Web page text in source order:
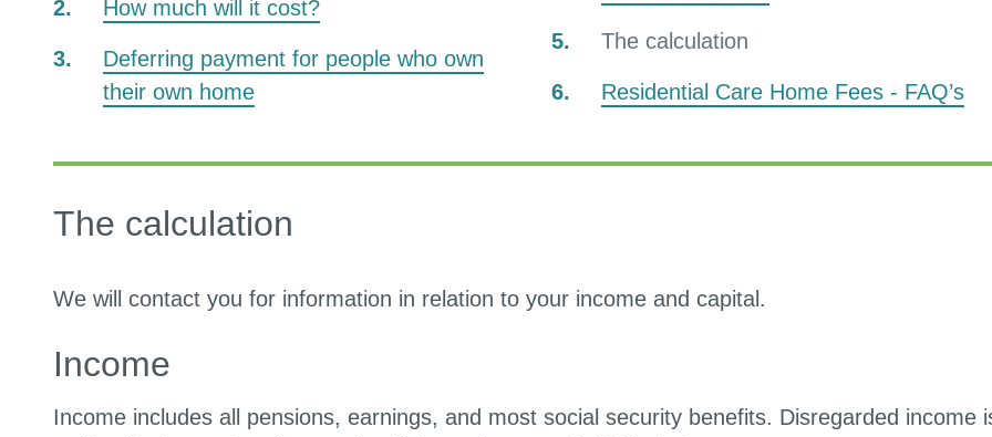
How much will it cost?
Deferring payment for people who own
their own home
You
here:
The calculation
Residential Care Home Fees - FAQ’s
The calculation
We will contact you for information in relation to your income and capital.
Income
Income includes all pensions, earnings, and most social security benefits. Disregarded income